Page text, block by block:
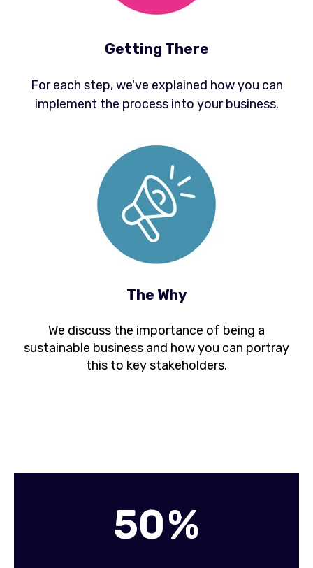
Getting There
For each step, we've explained how you can
implement the process into your business.
The Why
We discuss the importance of being a
sustainable business and how you can portray
this to key stakeholders.
50%